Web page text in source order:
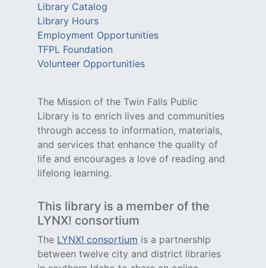
Library Catalog
Library Hours
Employment Opportunities
TFPL Foundation
Volunteer Opportunities
The Mission of the Twin Falls Public
Library is to enrich lives and communities
through access to information, materials,
and services that enhance the quality of
life and encourages a love of reading and
lifelong learning.
This library is a member of the
LYNX! consortium
The LYNX! consortium is a partnership
between twelve city and district libraries